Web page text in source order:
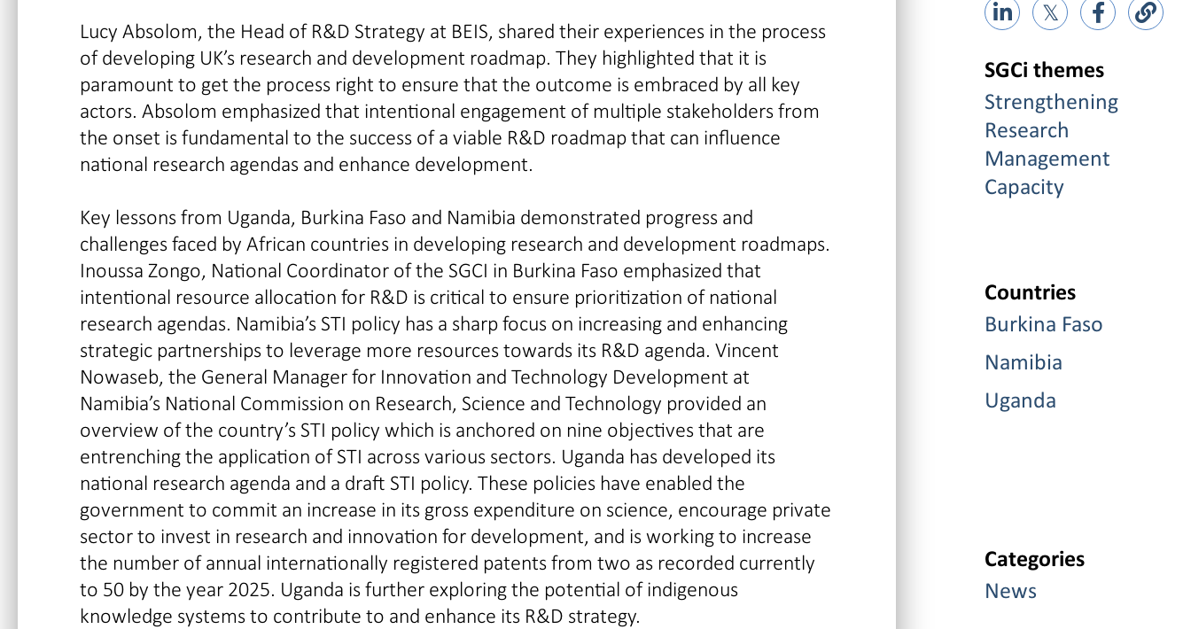
Lucy Absolom, the Head of R&D Strategy at BEIS, shared their experiences in the process
of developing UK’s research and development roadmap. They highlighted that it is
paramount to get the process right to ensure that the outcome is embraced by all key
actors. Absolom emphasized that intentional engagement of multiple stakeholders from
the onset is fundamental to the success of a viable R&D roadmap that can influence
national research agendas and enhance development.
Key lessons from Uganda, Burkina Faso and Namibia demonstrated progress and
challenges faced by African countries in developing research and development roadmaps.
Inoussa Zongo, National Coordinator of the SGCI in Burkina Faso emphasized that
intentional resource allocation for R&D is critical to ensure prioritization of national
research agendas. Namibia’s STI policy has a sharp focus on increasing and enhancing
strategic partnerships to leverage more resources towards its R&D agenda. Vincent
Nowaseb, the General Manager for Innovation and Technology Development at
Namibia’s National Commission on Research, Science and Technology provided an
overview of the country’s STI policy which is anchored on nine objectives that are
entrenching the application of STI across various sectors. Uganda has developed its
national research agenda and a draft STI policy. These policies have enabled the
government to commit an increase in its gross expenditure on science, encourage private
sector to invest in research and innovation for development, and is working to increase
the number of annual internationally registered patents from two as recorded currently
to 50 by the year 2025. Uganda is further exploring the potential of indigenous
knowledge systems to contribute to and enhance its R&D strategy.
𝕏
SGCi themes
Strengthening
Research
Management
Capacity
Countries
Burkina Faso
Namibia
Uganda
Categories
News